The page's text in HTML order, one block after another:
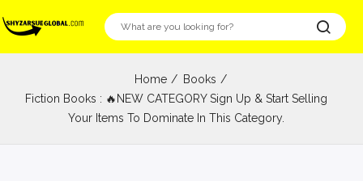
Home
Books
Fiction Books : 🔥NEW CATEGORY Sign Up & Start Selling
Your Items To Dominate In This Category.